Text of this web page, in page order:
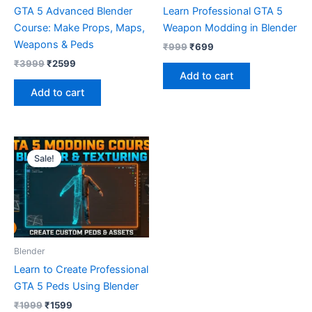
GTA 5 Advanced Blender
Course: Make Props, Maps,
Weapons & Peds
₹3999₹2599
Add to cart
Learn Professional GTA 5
Weapon Modding in Blender
₹999₹699
Add to cart
Sale!
Blender
Learn to Create Professional
GTA 5 Peds Using Blender
₹1999
Original
price
was:
₹1999.
₹1599
Current
price
is:
₹1599.